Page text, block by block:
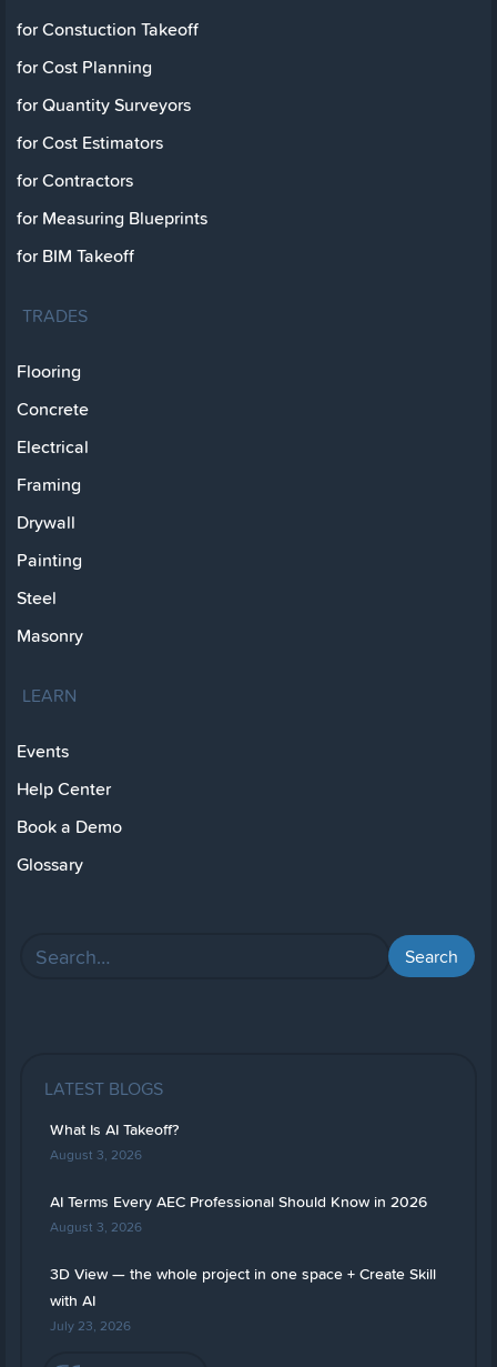
for Constuction Takeoff
for Cost Planning
for Quantity Surveyors
for Cost Estimators
for Contractors
for Measuring Blueprints
for BIM Takeoff
TRADES
Flooring
Concrete
Electrical
Framing
Drywall
Painting
Steel
Masonry
LEARN
Events
Help Center
Book a Demo
Glossary
LATEST BLOGS
What Is AI Takeoff?
August 3, 2026
AI Terms Every AEC Professional Should Know in 2026
August 3, 2026
3D View — the whole project in one space + Create Skill
with AI
July 23, 2026